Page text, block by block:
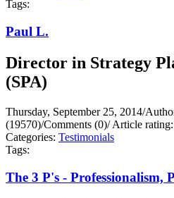
Tags:
Paul L.
Director in Strategy
(SPA)
Thursday, September 25, 2014/
(19570)/Comments (0)/Article
Categories: Testimonials
Tags:
The 3 P's - Professionalism,